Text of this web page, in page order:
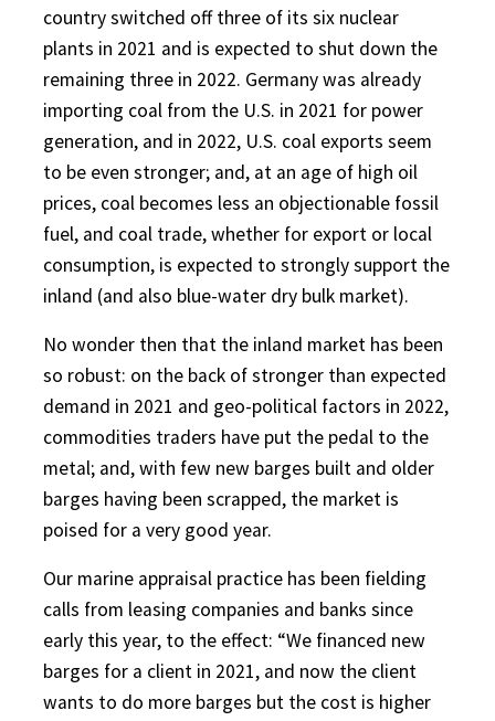
country switched off three of its six nuclear
plants in 2021 and is expected to shut down the
remaining three in 2022. Germany was already
importing coal from the U.S. in 2021 for power
generation, and in 2022, U.S. coal exports seem
to be even stronger; and, at an age of high oil
prices, coal becomes less an objectionable fossil
fuel, and coal trade, whether for export or local
consumption, is expected to strongly support the
inland (and also blue-water dry bulk market).
No wonder then that the inland market has been
so robust: on the back of stronger than expected
demand in 2021 and geo-political factors in 2022,
commodities traders have put the pedal to the
metal; and, with few new barges built and older
barges having been scrapped, the market is
poised for a very good year.
Our marine appraisal practice has been fielding
calls from leasing companies and banks since
early this year, to the effect: “We financed new
barges for a client in 2021, and now the client
wants to do more barges but the cost is higher